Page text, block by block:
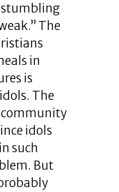
The
in
is
The
community
idols
such
But